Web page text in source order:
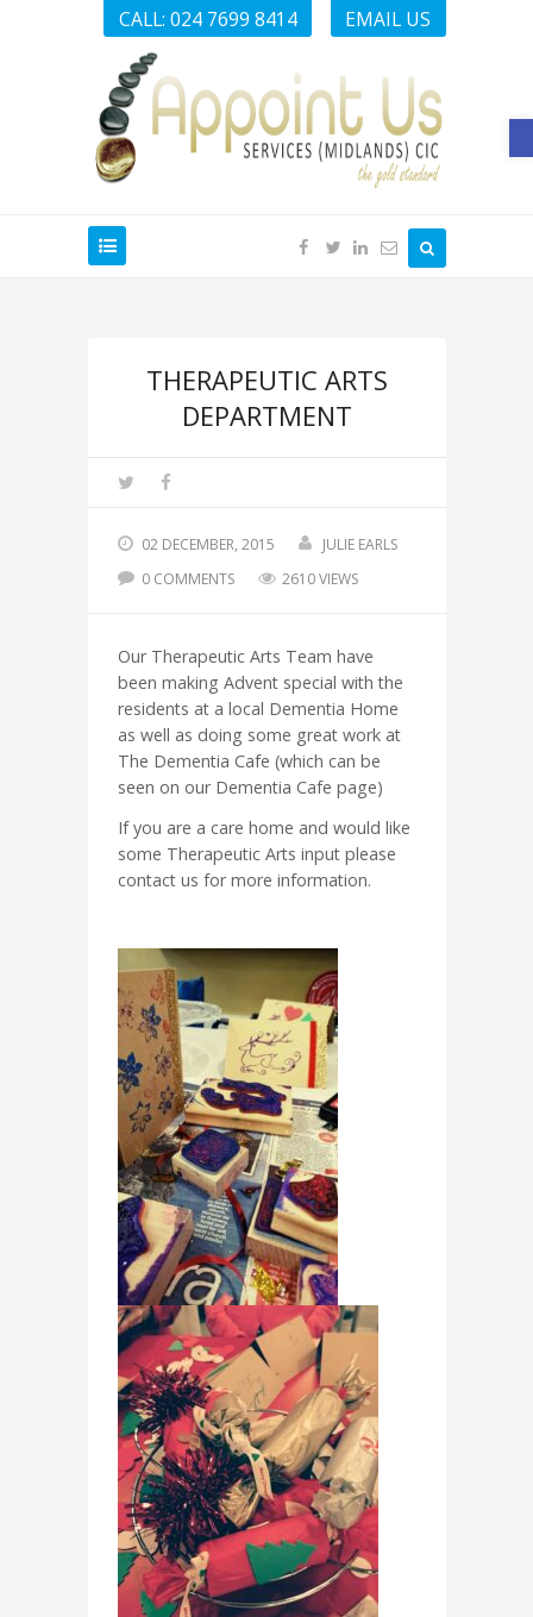
CALL: 024 7699 8414 EMAIL US
THERAPEUTIC ARTS
DEPARTMENT
02 DECEMBER, 2015
JULIE EARLS
0 COMMENTS
2610 VIEWS
Our Therapeutic Arts Team have
been making Advent special with the
residents at a local Dementia Home
as well as doing some great work at
The Dementia Cafe (which can be
seen on our Dementia Cafe page)
If you are a care home and would like
some Therapeutic Arts input please
contact us for more information.